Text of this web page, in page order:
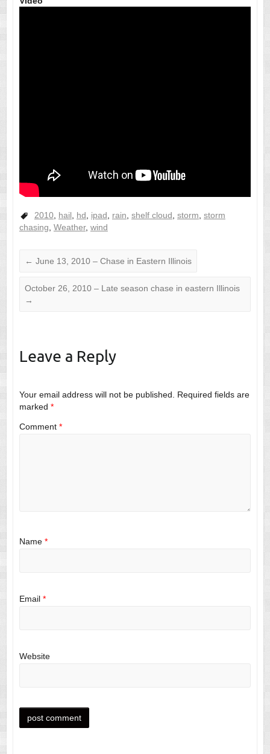
2010, hail hd ipad rain shelf cloud storm storm
chasing Weather, wind
← June 13, 2010 – Chase in Eastern Illinois
October 26, 2010 – Late season chase in eastern Illinois
→
Leave a Reply
Your email address will not be published.
Required fields are
marked *
Comment *
Name *
Email *
Website